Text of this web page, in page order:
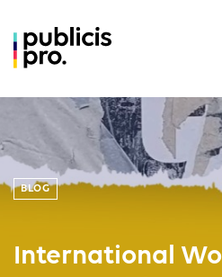
BLOG
International